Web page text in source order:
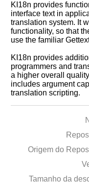
KI18n provides
interface text in
translation system. It
functionality, so that
use the familiar
KI18n provides
programmers and
a higher overall
includes argument
translation scripting.
Origem do
Tamanho da